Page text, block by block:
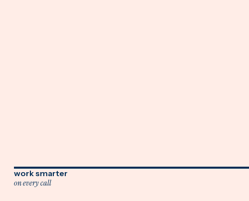
work smarter
on every call